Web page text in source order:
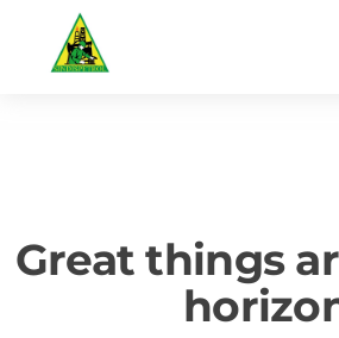
Great things